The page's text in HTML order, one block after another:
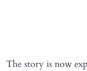
The story is now